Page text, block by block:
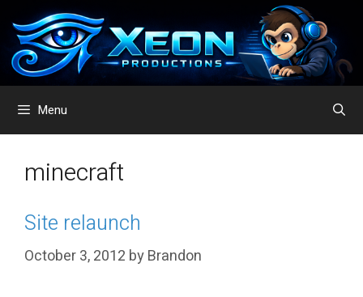
content
Menu
minecraft
Site relaunch
October 3, 2012 byBrandon